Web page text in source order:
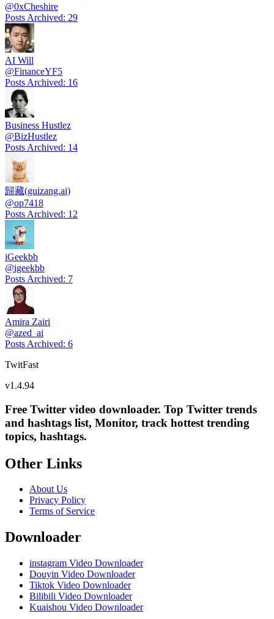
@0xCheshire
Posts Archived: 29
AI Will
@FinanceYF5
Posts Archived: 16
Business Hustlez
@BizHustlez
Posts Archived: 14
歸藏(guizang.ai)
@op7418
Posts Archived: 12
iGeekbb
@igeekbb
Posts Archived: 7
Amira Zairi
@azed_ai
Posts Archived: 6
TwitFast
v1.4.94
Free Twitter video downloader. Top Twitter trends
and hashtags list, Monitor, track hottest trending
topics, hashtags.
Other Links
About Us
Privacy Policy
Terms of Service
Downloader
instagram Video Downloader
Douyin Video Downloader
Tiktok Video Downloader
Bilibili Video Downloader
Kuaishou Video Downloader